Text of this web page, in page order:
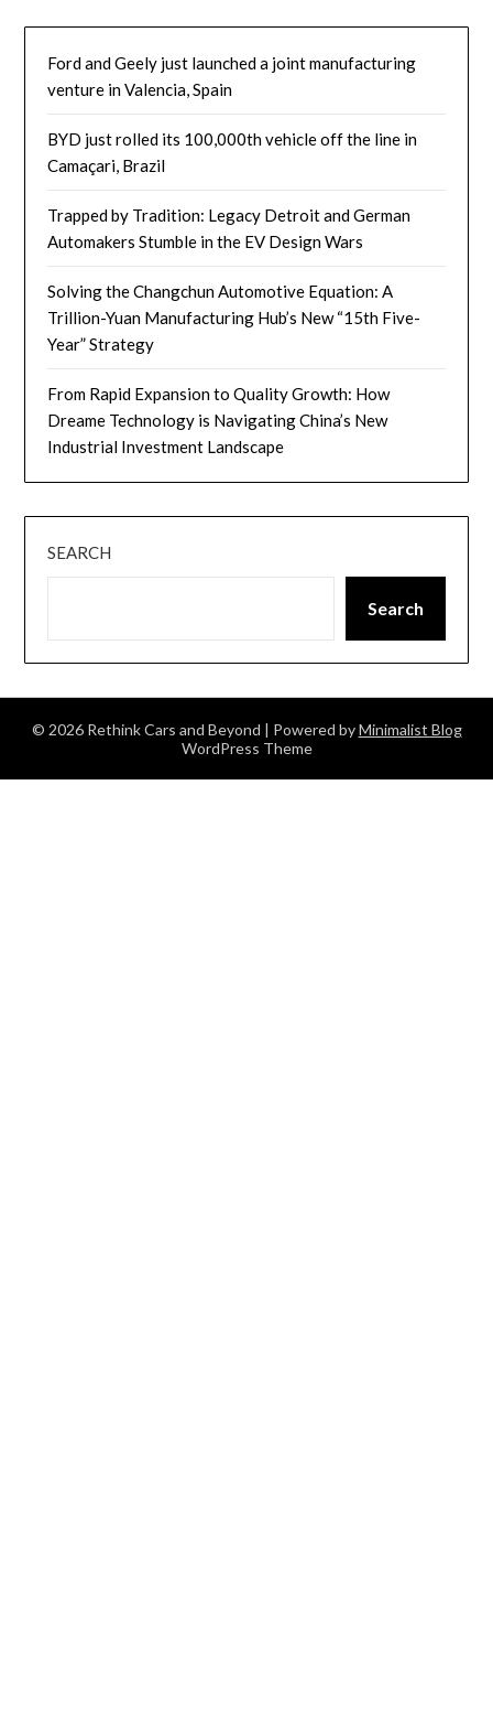
Ford and Geely just launched a joint manufacturing
venture in Valencia, Spain
BYD just rolled its 100,000th vehicle off the line in
Camaçari, Brazil
Trapped by Tradition: Legacy Detroit and German
Automakers Stumble in the EV Design Wars
Solving the Changchun Automotive Equation: A
Trillion-Yuan Manufacturing Hub’s New “15th Five-
Year” Strategy
From Rapid Expansion to Quality Growth: How
Dreame Technology is Navigating China’s New
Industrial Investment Landscape
SEARCH
Search
© 2026 Rethink Cars and Beyond | Powered byMinimalist Blog
WordPress Theme